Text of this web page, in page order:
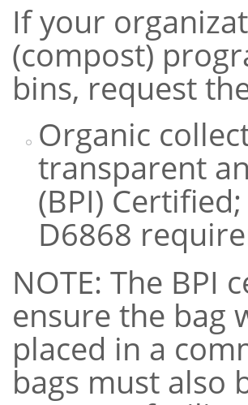
If your
(compost)
bins, request
Organic
transparent
(BPI)
D6868
NOTE: The BPI
ensure the bag
placed in a
bags must also